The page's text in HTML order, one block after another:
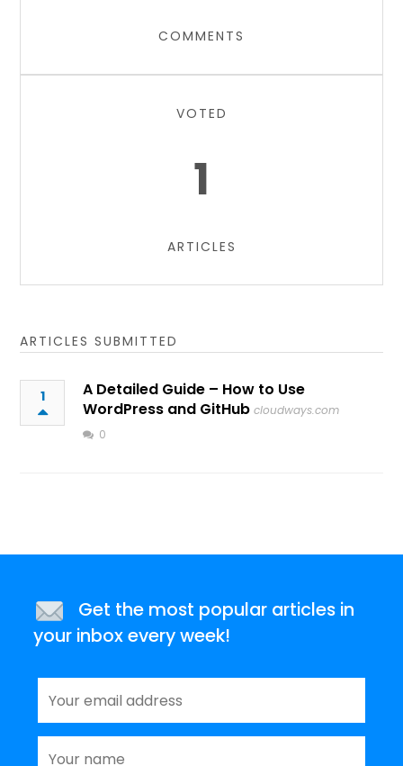
COMMENTS
VOTED
1
ARTICLES
ARTICLES SUBMITTED
1
A Detailed Guide – How to Use
WordPress and GitHub cloudways.com
0
Get the most popular articles in
your inbox every week!